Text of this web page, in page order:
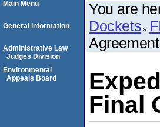
You are
Dockets
Final
Main Menu
General Information
Administrative Law
Judges Division
Environmental
Appeals Board